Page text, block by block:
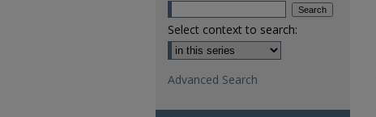
Select context to search:
Advanced Search